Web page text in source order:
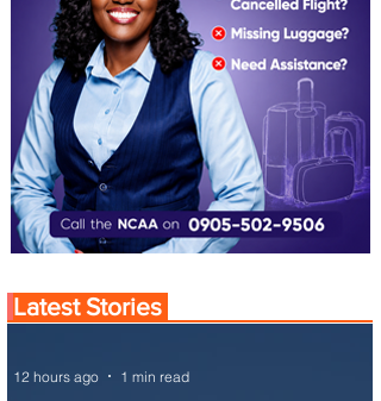
Latest Stories
12 hours ago 1 min read